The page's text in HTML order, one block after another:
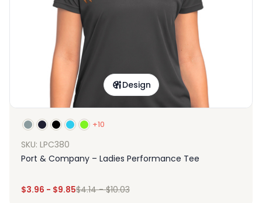
Design
+10
SKU: LPC380
Port & Company – Ladies Performance Tee
$3.96 - $9.85$4.14-$10.03